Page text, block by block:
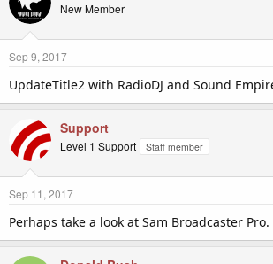
New Member
Sep 9, 2017
UpdateTitle2 with RadioDJ and Sound
Support
Level 1 Support Staff member
Sep 11, 2017
Perhaps take a look at Sam Broadcaster Pro.